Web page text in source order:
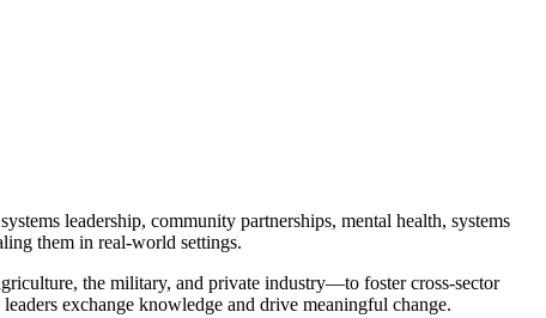
leadership, community partnerships, mental health, systems
them in real-world settings.
the military, and private industry—to foster cross-sector
exchange knowledge and drive meaningful change.